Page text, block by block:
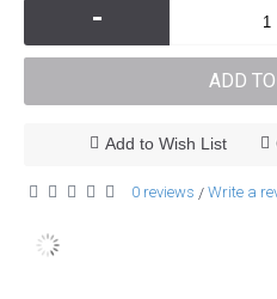
-
ADD
Add to Wish List
0 reviews / Write a